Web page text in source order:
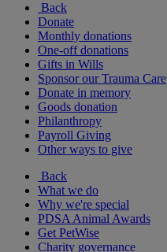
Back
Donate
Monthly donations
One-off donations
Gifts in Wills
Sponsor our Trauma Care
Donate in memory
Goods donation
Philanthropy
Payroll Giving
Other ways to give
Back
What we do
Why we're special
PDSA Animal Awards
Get PetWise
Charity governance